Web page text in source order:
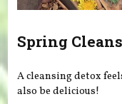
Spring
A cleansing detox
also be delicious!